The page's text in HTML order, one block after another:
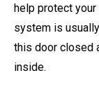
help protect
system is
this door closed
inside.